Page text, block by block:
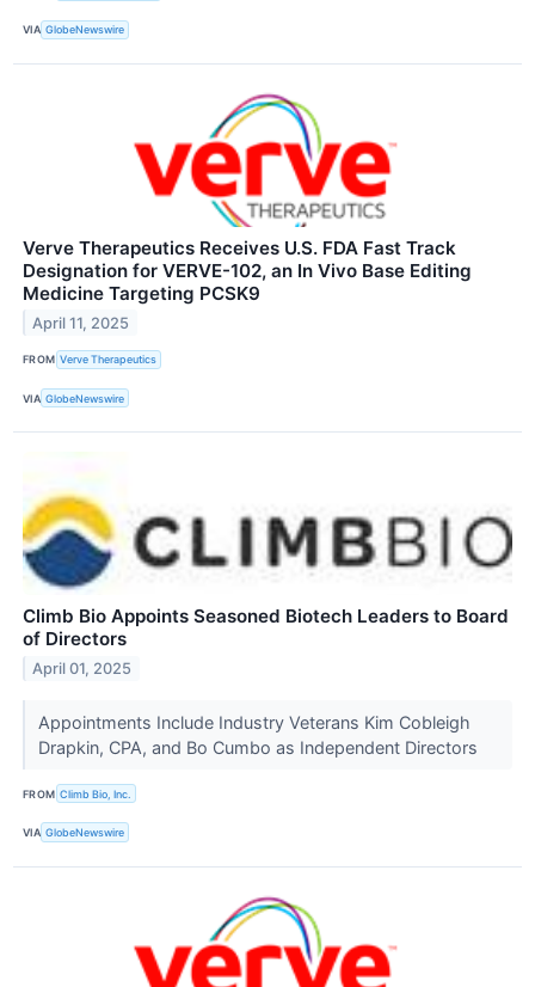
VIA GlobeNewswire
Verve Therapeutics Receives U.S. FDA Fast Track
Designation for VERVE-102, an In Vivo Base Editing
Medicine Targeting PCSK9
April 11, 2025
FROM Verve Therapeutics
VIA GlobeNewswire
Climb Bio Appoints Seasoned Biotech Leaders to Board
of Directors
April 01, 2025
Appointments Include Industry Veterans Kim Cobleigh
Drapkin, CPA, and Bo Cumbo as Independent Directors
FROM Climb Bio, Inc.
VIA GlobeNewswire